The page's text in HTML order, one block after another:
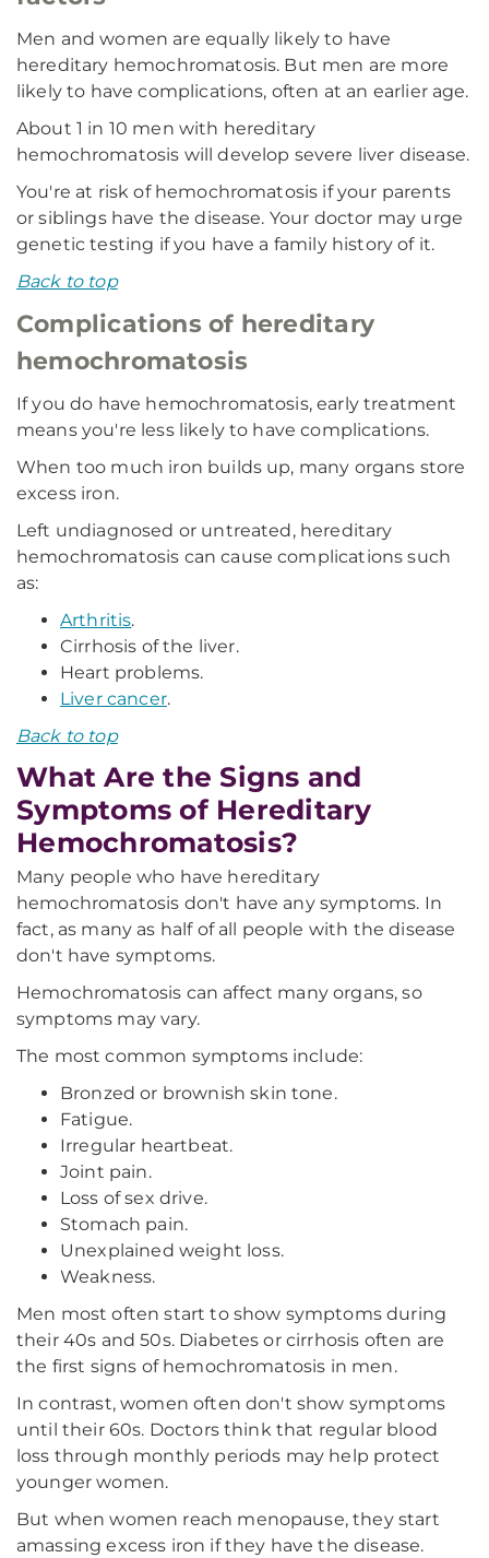
Men and women are equally likely to have
hereditary hemochromatosis. But men are more
likely to have complications, often at an earlier age.
About 1 in 10 men with hereditary
hemochromatosis will develop severe liver disease.
You're at risk of hemochromatosis if your parents
or siblings have the disease. Your doctor may urge
genetic testing if you have a family history of it.
Back to top
Complications of hereditary
hemochromatosis
If you do have hemochromatosis, early treatment
means you're less likely to have complications.
When too much iron builds up, many organs store
excess iron.
Left undiagnosed or untreated, hereditary
hemochromatosis can cause complications such
as:
Arthritis.
Cirrhosis of the liver.
Heart problems.
Liver cancer.
Back to top
What Are the Signs and
Symptoms of Hereditary
Hemochromatosis?
Many people who have hereditary
hemochromatosis don't have any symptoms. In
fact, as many as half of all people with the disease
don't have symptoms.
Hemochromatosis can affect many organs, so
symptoms may vary.
The most common symptoms include:
Bronzed or brownish skin tone.
Fatigue.
Irregular heartbeat.
Joint pain.
Loss of sex drive.
Stomach pain.
Unexplained weight loss.
Weakness.
Men most often start to show symptoms during
their 40s and 50s. Diabetes or cirrhosis often are
the first signs of hemochromatosis in men.
In contrast, women often don't show symptoms
until their 60s. Doctors think that regular blood
loss through monthly periods may help protect
younger women.
But when women reach menopause, they start
amassing excess iron if they have the disease.